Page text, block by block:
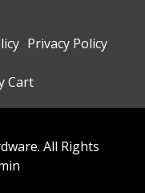
Privacy Policy
Cart
All Rights